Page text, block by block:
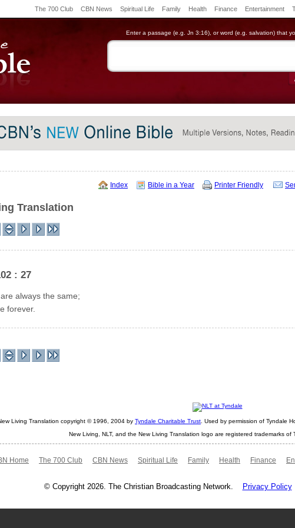
The 700 Club CBN News Spiritual Life Family Health Finance Entertainment
Enter a passage (e.g. Jn 3:16), or word (e.g. salvation) that
Index Bible in a Year Printer Friendly
Translation
: 27
always the same;
forever.
Living Translation copyright © 1996, 2004 by Tyndale Charitable Trust. Used by permission of Tyndale
New Living, NLT, and the New Living Translation logo are registered trademarks of
Home The 700 Club CBN News Spiritual Life Family Health Finance
© Copyright 2026. The Christian Broadcasting Network. Privacy Policy